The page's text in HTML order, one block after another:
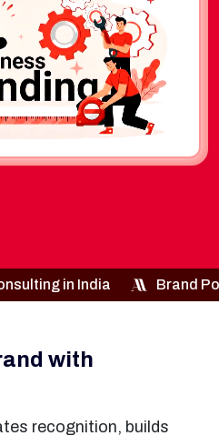
Brand Positioning Services in
with
recognition, builds